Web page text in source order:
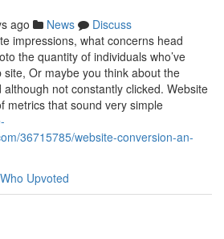
ago News
Discuss
impressions, what concerns head
the quantity of individuals who’ve
Or maybe you think about the
not constantly clicked. Website
metrics that sound very simple
36715785/website-conversion-an-
Who Upvoted